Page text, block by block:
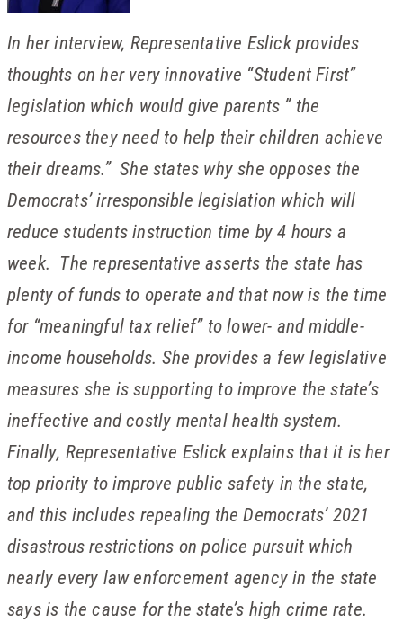
In her interview, Representative Eslick provides
thoughts on her very innovative “Student First”
legislation which would give parents ” the
resources they need to help their children achieve
their dreams.” She states why she opposes the
Democrats’ irresponsible legislation which will
reduce students instruction time by 4 hours a
week. The representative asserts the state has
plenty of funds to operate and that now is the time
for “meaningful tax relief” to lower- and middle-
income households. She provides a few legislative
measures she is supporting to improve the state’s
ineffective and costly mental health system.
Finally, Representative Eslick explains that it is her
top priority to improve public safety in the state,
and this includes repealing the Democrats’ 2021
disastrous restrictions on police pursuit which
nearly every law enforcement agency in the state
says is the cause for the state’s high crime rate.